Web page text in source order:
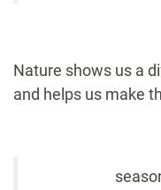
Nature shows us a
and helps us make